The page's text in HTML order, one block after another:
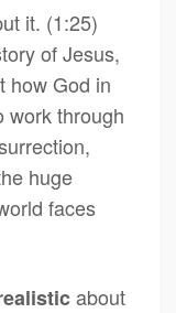
it. (1:25)
of Jesus,
how God in
work through
huge
faces
about